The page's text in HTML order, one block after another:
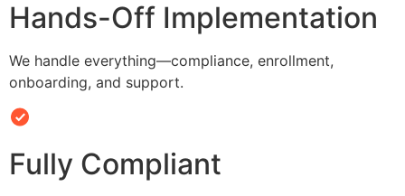
Hands-Off Implementation
We handle everything—compliance, enrollment,
onboarding, and support.
Fully Compliant